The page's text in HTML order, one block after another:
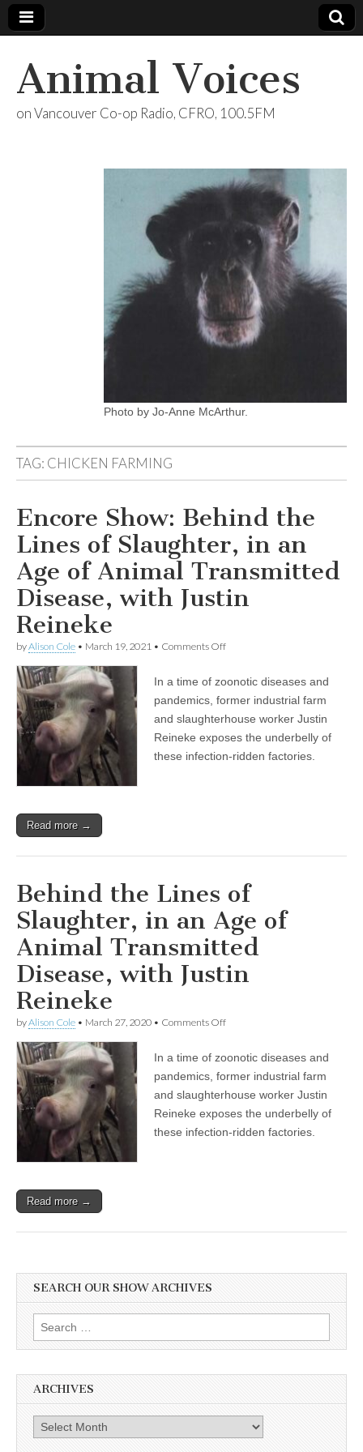
Animal Voices
on Vancouver Co-op Radio, CFRO, 100.5FM
Photo by Jo-Anne McArthur.
TAG: CHICKEN FARMING
Encore Show: Behind the
Lines of Slaughter, in an
Age of Animal Transmitted
Disease, with Justin
Reineke
byAlison Cole • March 19, 2021 • Comments Offon
Behind
the
of
Slaughter,
an
Justin
In a time of zoonotic diseases and
pandemics, former industrial farm
and slaughterhouse worker Justin
Reineke exposes the underbelly of
these infection-ridden factories.
Read more →
Behind the Lines of
Slaughter, in an Age of
Animal Transmitted
Disease, with Justin
Reineke
byAlison Cole • March 27, 2020 • Comments Offon
Lines
of
in
an
Age
of
In a time of zoonotic diseases and
pandemics, former industrial farm
and slaughterhouse worker Justin
Reineke exposes the underbelly of
these infection-ridden factories.
Read more →
SEARCH OUR SHOW ARCHIVES
Search
for:
ARCHIVES
Archives